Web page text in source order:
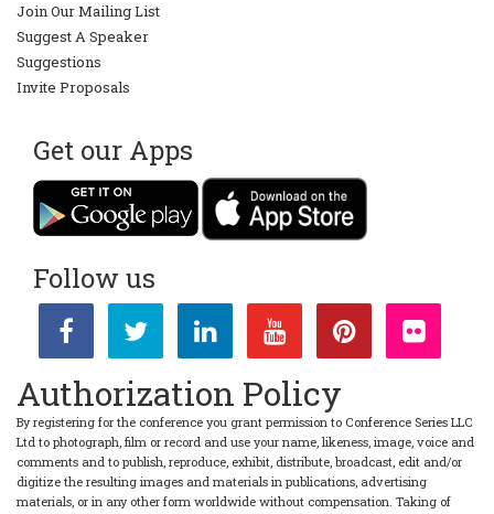
Join Our Mailing List
Suggest A Speaker
Suggestions
Invite Proposals
Get our Apps
Follow us
Authorization Policy
By registering for the conference you grant permission to Conference Series LLC
Ltd to photograph, film or record and use your name, likeness, image, voice and
comments and to publish, reproduce, exhibit, distribute, broadcast, edit and/or
digitize the resulting images and materials in publications, advertising
materials, or in any other form worldwide without compensation. Taking of